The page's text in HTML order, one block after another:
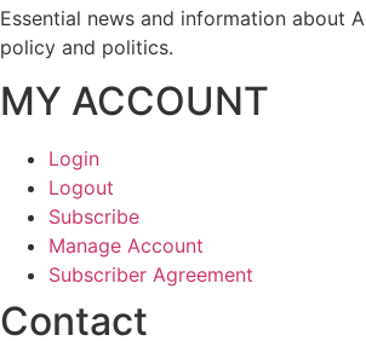
Essential news and information about
policy and politics.
MY ACCOUNT
Login
Logout
Subscribe
Manage Account
Subscriber Agreement
Contact